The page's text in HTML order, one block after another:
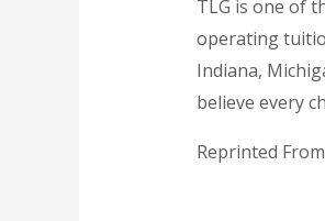
TLG is one of
operating
Indiana,
believe every
Reprinted